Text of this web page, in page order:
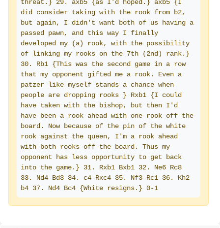
threat.} 29. axb5 {as I'd hoped.} axb5 {I
did consider taking with the rook from b2,
but again, I didn't want both of us having a
passed pawn, and this way I finally
developed my (a) rook, with the possibility
of linking my rooks on the 7th (2nd) rank.}
30. Rb1 {This was the second game in a row
that my opponent gifted me a rook. Even a
patzer like myself stands a chance when
people are dropping rooks } Rxb1 {I could
have taken with the bishop, but then I'd
have been a rook ahead with one rook off the
board. Now because of the pin of the white
rook against the queen, I'm a rook ahead
with both rooks off the board. Thus my
opponent has less opportunity to get back
into the game.} 31. Rxb1 Bxb1 32. Ne6 Rc8
33. Nd4 Bd3 34. c4 Rxc4 35. Nf3 Rc1 36. Kh2
b4 37. Nd4 Bc4 {White resigns.} 0-1